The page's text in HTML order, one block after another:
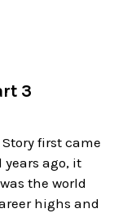
3
first came
years ago, it
the world
highs and